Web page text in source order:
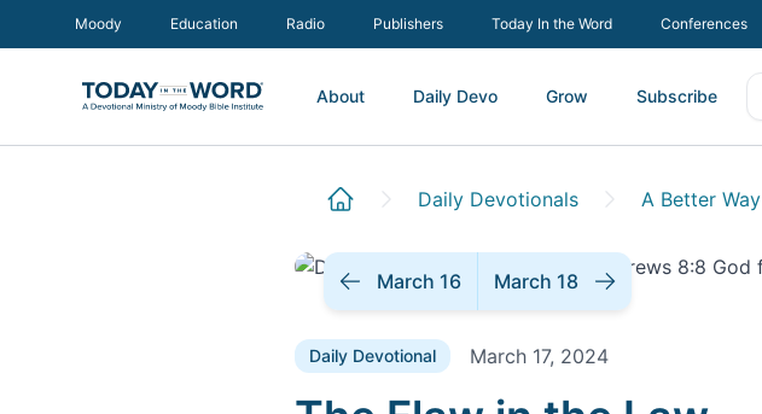
Moody Education Radio Publishers Today In the Word Conferences
About Daily Devo Grow Subscribe
Daily Devotionals A Better Way
March 16 March 18
Daily Devotional March 17, 2024